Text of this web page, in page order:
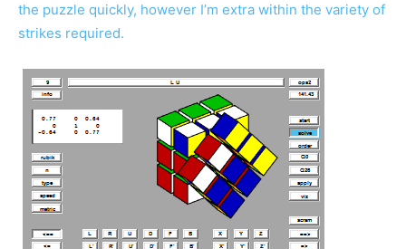
the puzzle quickly, however I’m extra within the variety of
strikes required.